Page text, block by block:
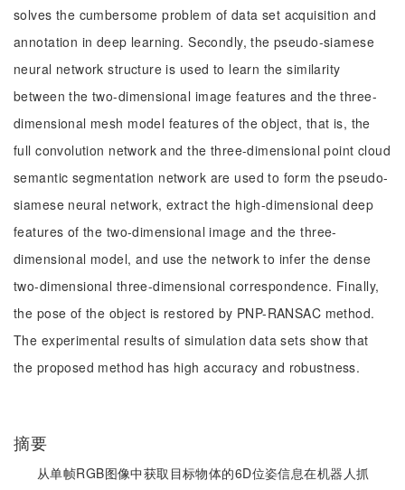
solves the cumbersome problem of data set acquisition and
annotation in deep learning. Secondly, the pseudo-siamese
neural network structure is used to learn the similarity
between the two-dimensional image features and the three-
dimensional mesh model features of the object, that is, the
full convolution network and the three-dimensional point cloud
semantic segmentation network are used to form the pseudo-
siamese neural network, extract the high-dimensional deep
features of the two-dimensional image and the three-
dimensional model, and use the network to infer the dense
two-dimensional three-dimensional correspondence. Finally,
the pose of the object is restored by PNP-RANSAC method.
The experimental results of simulation data sets show that
the proposed method has high accuracy and robustness.
摘要
从单帧RGB图像中获取目标物体的6D位姿信息在机器人抓